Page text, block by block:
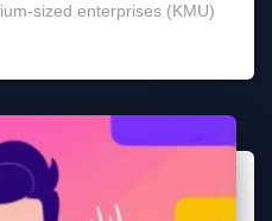
sized enterprises (KMU)